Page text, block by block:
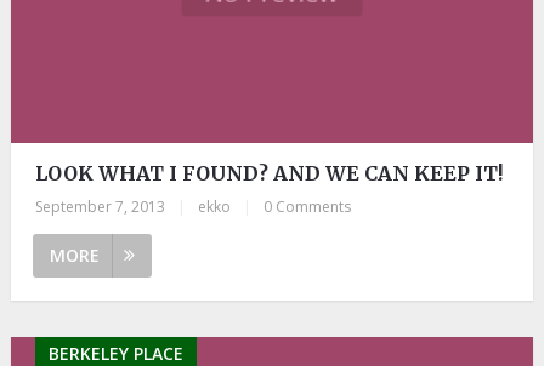
LOOK WHAT I FOUND? AND WE CAN KEEP IT!
September 7, 2013 ekko 0 Comments
MORE
BERKELEY PLACE